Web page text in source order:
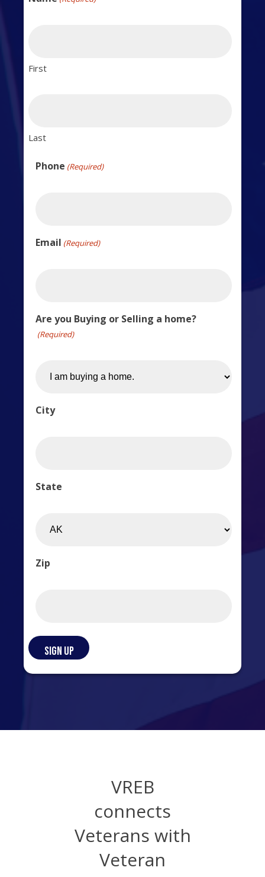
First
Last
Phone (Required)
Email (Required)
Are you Buying or Selling a home?
(Required)
City
State
Zip
VREB
connects
Veterans with
Veteran